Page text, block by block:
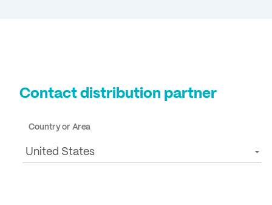
Contact distribution partner
Country or Area
United States